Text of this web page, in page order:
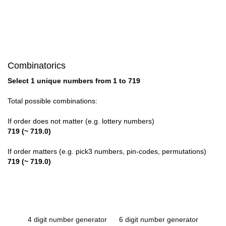
Combinatorics
Select 1 unique numbers from 1 to 719
Total possible combinations:
If order does not matter (e.g. lottery numbers)
719 (~ 719.0)
If order matters (e.g. pick3 numbers, pin-codes, permutations)
719 (~ 719.0)
4 digit number generator 6 digit number generator